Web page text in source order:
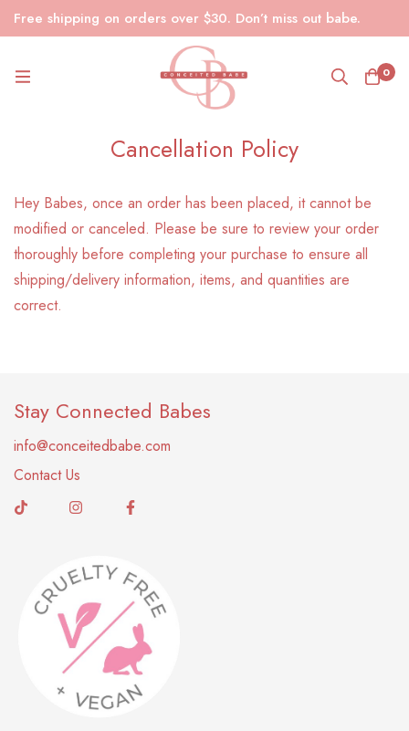
Free shipping on orders over $30. Don’t miss out babe.
0
Cancellation Policy
Hey Babes, once an order has been placed, it cannot be
modified or canceled. Please be sure to review your order
thoroughly before completing your purchase to ensure all
shipping/delivery information, items, and quantities are
correct.
Stay Connected Babes
info@conceitedbabe.com
Contact Us